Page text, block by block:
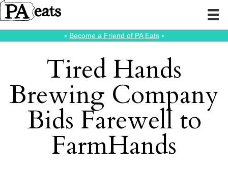
⭑ Become a Friend of PA Eats⭑
Tired Hands
Brewing Company
Bids Farewell to
FarmHands